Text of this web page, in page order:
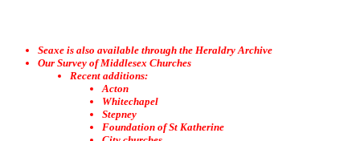
Seaxe is also available through the Heraldry Archive
Our Survey of Middlesex Churches
Recent additions:
Acton
Whitechapel
Stepney
Foundation of St Katherine